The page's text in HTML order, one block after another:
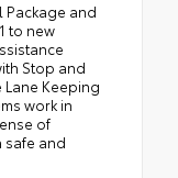
Package and
to new
Stop and
Lane Keeping
work in
of
and